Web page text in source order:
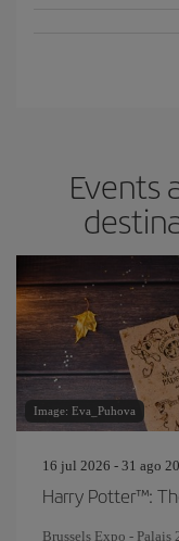
Events
Image: Eva_Puhova
16 jul 2026 - 31 ago
Harry Potter™:
Brussels Expo - Palais